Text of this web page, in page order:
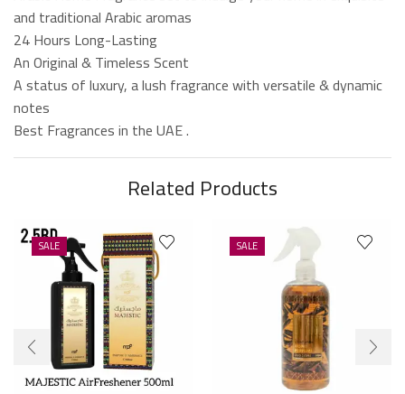
and traditional Arabic aromas
24 Hours Long-Lasting
An Original & Timeless Scent
A status of luxury, a lush fragrance with versatile & dynamic
notes
Best Fragrances in the UAE .
Related Products
SALE SALE